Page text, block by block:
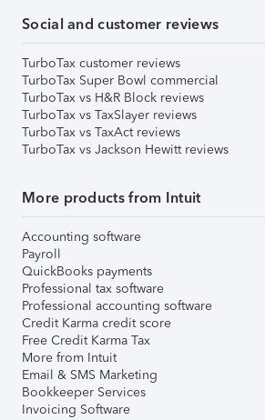
Social and customer reviews
TurboTax customer reviews
TurboTax Super Bowl commercial
TurboTax vs H&R Block reviews
TurboTax vs TaxSlayer reviews
TurboTax vs TaxAct reviews
TurboTax vs Jackson Hewitt reviews
More products from Intuit
Accounting software
Payroll
QuickBooks payments
Professional tax software
Professional accounting software
Credit Karma credit score
Free Credit Karma Tax
More from Intuit
Email & SMS Marketing
Bookkeeper Services
Invoicing Software